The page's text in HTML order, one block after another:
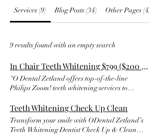
Services (9) Blog Posts (34) Other Pages (45)
9 results found with an empty search
In Chair Teeth Whitening $799 ($200 dep)
"O Dental Zetland offers top-of-the-line
Philips Zoom! teeth whitening services to
premier cosmetic dentist, we aim to give you a
brighter, whiter smile at the special price of
$799 (RRP $850). Take advantage of our sale
and book today with a $100 deposit to get the
Teeth Whitening Check Up Clean
Transform your smile with ODental Zetland’s
Teeth Whitening Dentist Check Up & Clean